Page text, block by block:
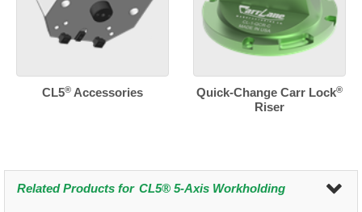
CL5® Accessories Quick-Change Carr Lock®
Riser
Related Products for CL5® 5-Axis Workholding